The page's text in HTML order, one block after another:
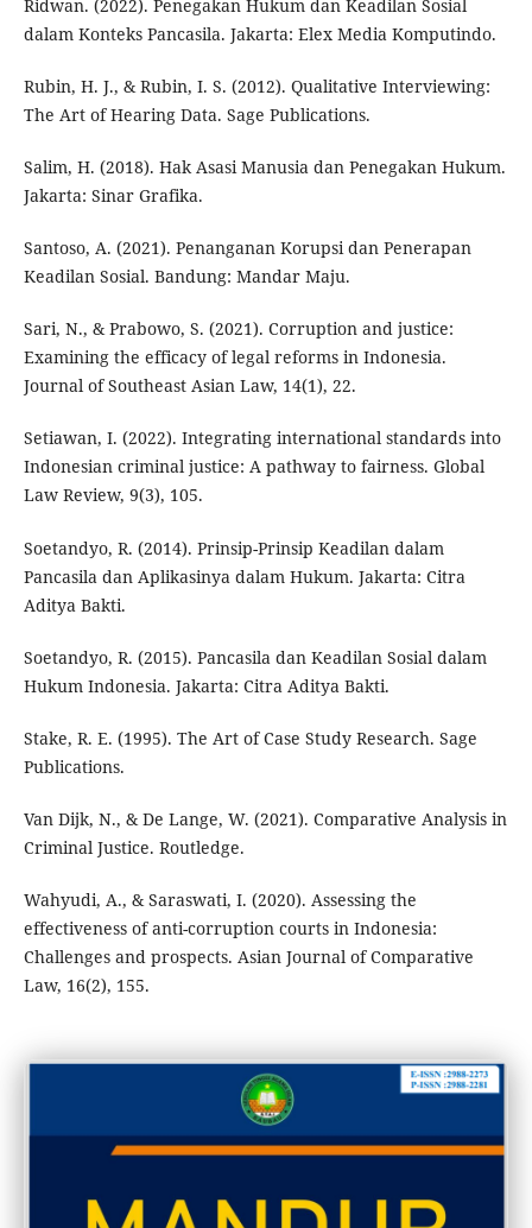
Ridwan. (2022). Penegakan Hukum dan Keadilan Sosial
dalam Konteks Pancasila. Jakarta: Elex Media Komputindo.
Rubin, H. J., & Rubin, I. S. (2012). Qualitative Interviewing:
The Art of Hearing Data. Sage Publications.
Salim, H. (2018). Hak Asasi Manusia dan Penegakan Hukum.
Jakarta: Sinar Grafika.
Santoso, A. (2021). Penanganan Korupsi dan Penerapan
Keadilan Sosial. Bandung: Mandar Maju.
Sari, N., & Prabowo, S. (2021). Corruption and justice:
Examining the efficacy of legal reforms in Indonesia.
Journal of Southeast Asian Law, 14(1), 22.
Setiawan, I. (2022). Integrating international standards into
Indonesian criminal justice: A pathway to fairness. Global
Law Review, 9(3), 105.
Soetandyo, R. (2014). Prinsip-Prinsip Keadilan dalam
Pancasila dan Aplikasinya dalam Hukum. Jakarta: Citra
Aditya Bakti.
Soetandyo, R. (2015). Pancasila dan Keadilan Sosial dalam
Hukum Indonesia. Jakarta: Citra Aditya Bakti.
Stake, R. E. (1995). The Art of Case Study Research. Sage
Publications.
Van Dijk, N., & De Lange, W. (2021). Comparative Analysis in
Criminal Justice. Routledge.
Wahyudi, A., & Saraswati, I. (2020). Assessing the
effectiveness of anti-corruption courts in Indonesia:
Challenges and prospects. Asian Journal of Comparative
Law, 16(2), 155.